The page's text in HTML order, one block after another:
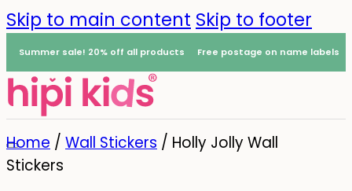
Skip to main content Skip to footer
Summer sale! 20% off all products Free postage on name labels
Home / Wall Stickers / Holly Jolly Wall
Stickers